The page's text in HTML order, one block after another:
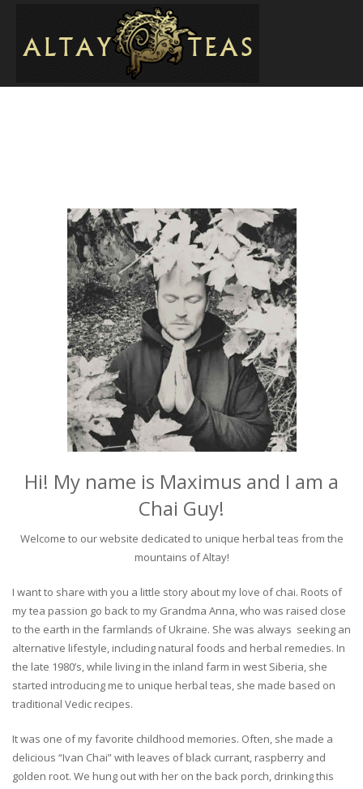
Hi! My name is Maximus and I am a
Chai Guy!
Welcome to our website dedicated to unique herbal teas from the
mountains of Altay!
I want to share with you a little story about my love of chai. Roots of
my tea passion go back to my Grandma Anna, who was raised close
to the earth in the farmlands of Ukraine. She was always seeking an
alternative lifestyle, including natural foods and herbal remedies. In
the late 1980’s, while living in the inland farm in west Siberia, she
started introducing me to unique herbal teas, she made based on
traditional Vedic recipes.
It was one of my favorite childhood memories. Often, she made a
delicious “Ivan Chai” with leaves of black currant, raspberry and
golden root. We hung out with her on the back porch, drinking this